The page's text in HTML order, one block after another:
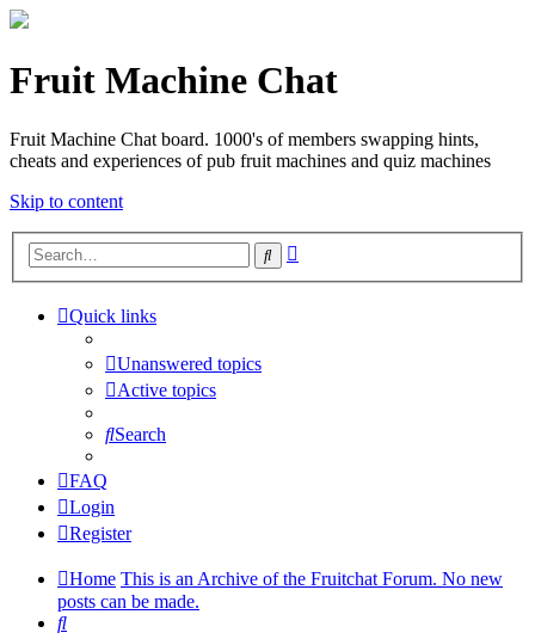
Fruit Machine Chat
Fruit Machine Chat board. 1000's of members swapping hints,
cheats and experiences of pub fruit machines and quiz machines
Skip to content
Search
Quick links
Unanswered topics
Active topics
Search
FAQ
Login
Register
Home This is an Archive of the Fruitchat Forum. No new
posts can be made.
Search